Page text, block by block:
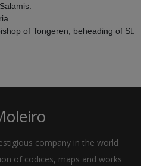
of Tongeren; beheading of St.
company in the world
of codices, maps and works